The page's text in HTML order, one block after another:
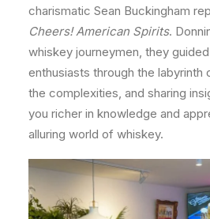
charismatic Sean Buckingham
Cheers! American Spirits.
whiskey journeymen, they
enthusiasts through the labyrinth
the complexities, and sharing
you richer in knowledge and
alluring world of whiskey.